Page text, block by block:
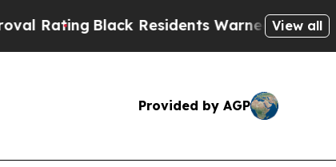
Black Residents Warned of Abusive Cops
View all
Provided by AGP